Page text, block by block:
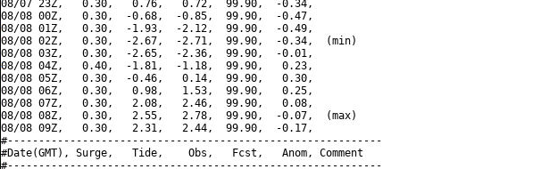
08/07 23Z,   0.30,   0.76,   0.72,  99.90,  -0.34,
08/08 00Z,   0.30,  -0.68,  -0.85,  99.90,  -0.47,
08/08 01Z,   0.30,  -1.93,  -2.12,  99.90,  -0.49,
08/08 02Z,   0.30,  -2.67,  -2.71,  99.90,  -0.34,  (min)
08/08 03Z,   0.30,  -2.65,  -2.36,  99.90,  -0.01,
08/08 04Z,   0.40,  -1.81,  -1.18,  99.90,   0.23,
08/08 05Z,   0.30,  -0.46,   0.14,  99.90,   0.30,
08/08 06Z,   0.30,   0.98,   1.53,  99.90,   0.25,
08/08 07Z,   0.30,   2.08,   2.46,  99.90,   0.08,
08/08 08Z,   0.30,   2.55,   2.78,  99.90,  -0.07,  (max)
08/08 09Z,   0.30,   2.31,   2.44,  99.90,  -0.17,
#------------------------------------------------------------
#Date(GMT), Surge,   Tide,    Obs,   Fcst,   Anom, Comment
#------------------------------------------------------------